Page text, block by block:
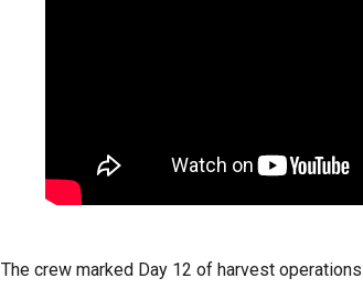
The crew marked Day 12 of harvest